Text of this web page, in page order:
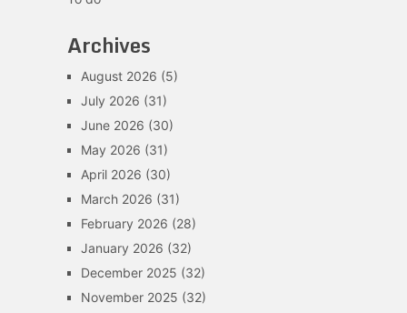
Archives
August 2026 (5)
July 2026 (31)
June 2026 (30)
May 2026 (31)
April 2026 (30)
March 2026 (31)
February 2026 (28)
January 2026 (32)
December 2025 (32)
November 2025 (32)